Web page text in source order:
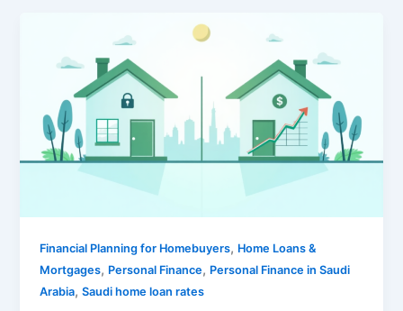
Financial Planning for Homebuyers, Home Loans &
Mortgages, Personal Finance, Personal Finance in Saudi
Arabia,Saudi home loan rates